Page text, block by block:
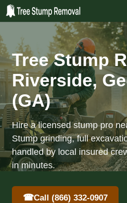
Tree Stump
Riverside,
(GA)
Hire a licensed stump pro
Stump grinding, full
handled by local insured
in minutes.
☎Call (866) 332-0907